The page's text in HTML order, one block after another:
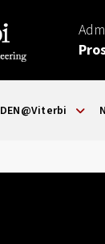
DEN@Viterbi